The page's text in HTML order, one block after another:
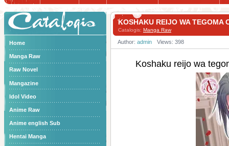
KOSHAKU REIJO WA TEGOMA
Catalogis: Manga Raw
Author: admin Views: 398
Koshaku reijo wa
Catalogis
Home
Manga Raw
Raw Novel
Mangazine
Idol Video
Anime Raw
Anime english Sub
Hentai Manga